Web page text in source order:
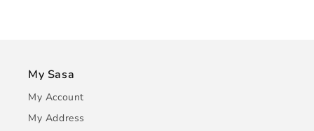
My Sasa
My Account
My Address